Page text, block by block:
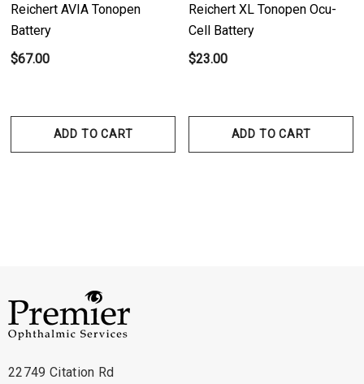
Reichert AVIA Tonopen
Battery
$67.00
ADD TO CART
Reichert XL Tonopen Ocu-
Cell Battery
$23.00
ADD TO CART
22749 Citation Rd